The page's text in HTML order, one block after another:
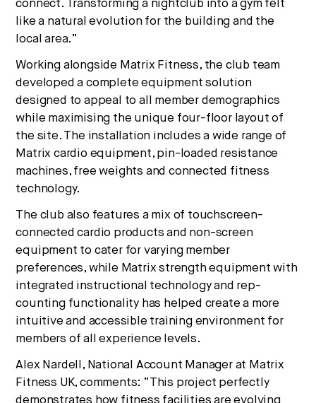
connect. Transforming a nightclub into a gym felt
like a natural evolution for the building and the
local area.”
Working alongside Matrix Fitness, the club team
developed a complete equipment solution
designed to appeal to all member demographics
while maximising the unique four-floor layout of
the site. The installation includes a wide range of
Matrix cardio equipment, pin-loaded resistance
machines, free weights and connected fitness
technology.
The club also features a mix of touchscreen-
connected cardio products and non-screen
equipment to cater for varying member
preferences, while Matrix strength equipment with
integrated instructional technology and rep-
counting functionality has helped create a more
intuitive and accessible training environment for
members of all experience levels.
Alex Nardell, National Account Manager at Matrix
Fitness UK, comments: “This project perfectly
demonstrates how fitness facilities are evolving